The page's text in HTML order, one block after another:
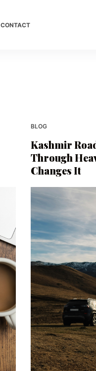
CONTACT
BLOG
Kashmir
Through
Changes It